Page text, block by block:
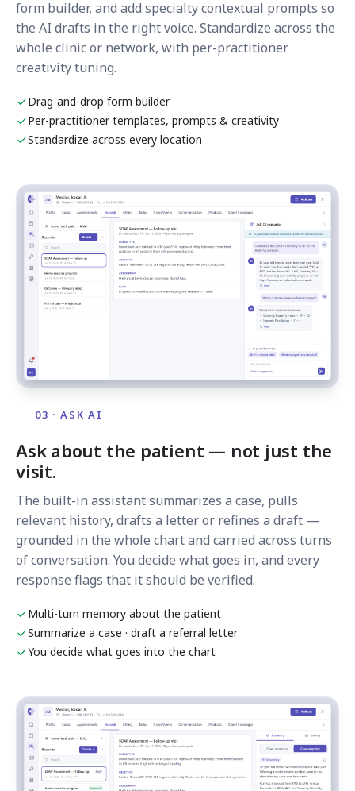
form builder, and add specialty contextual prompts so
the AI drafts in the right voice. Standardize across the
whole clinic or network, with per-practitioner
creativity tuning.
Drag-and-drop form builder
Per-practitioner templates, prompts & creativity
Standardize across every location
03 · ASK AI
Ask about the patient — not just the
visit.
The built-in assistant summarizes a case, pulls
relevant history, drafts a letter or refines a draft —
grounded in the whole chart and carried across turns
of conversation. You decide what goes in, and every
response flags that it should be verified.
Multi-turn memory about the patient
Summarize a case · draft a referral letter
You decide what goes into the chart